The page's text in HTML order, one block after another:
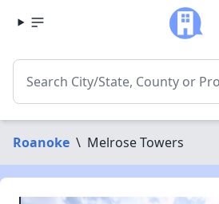
Roanoke \ Melrose Towers